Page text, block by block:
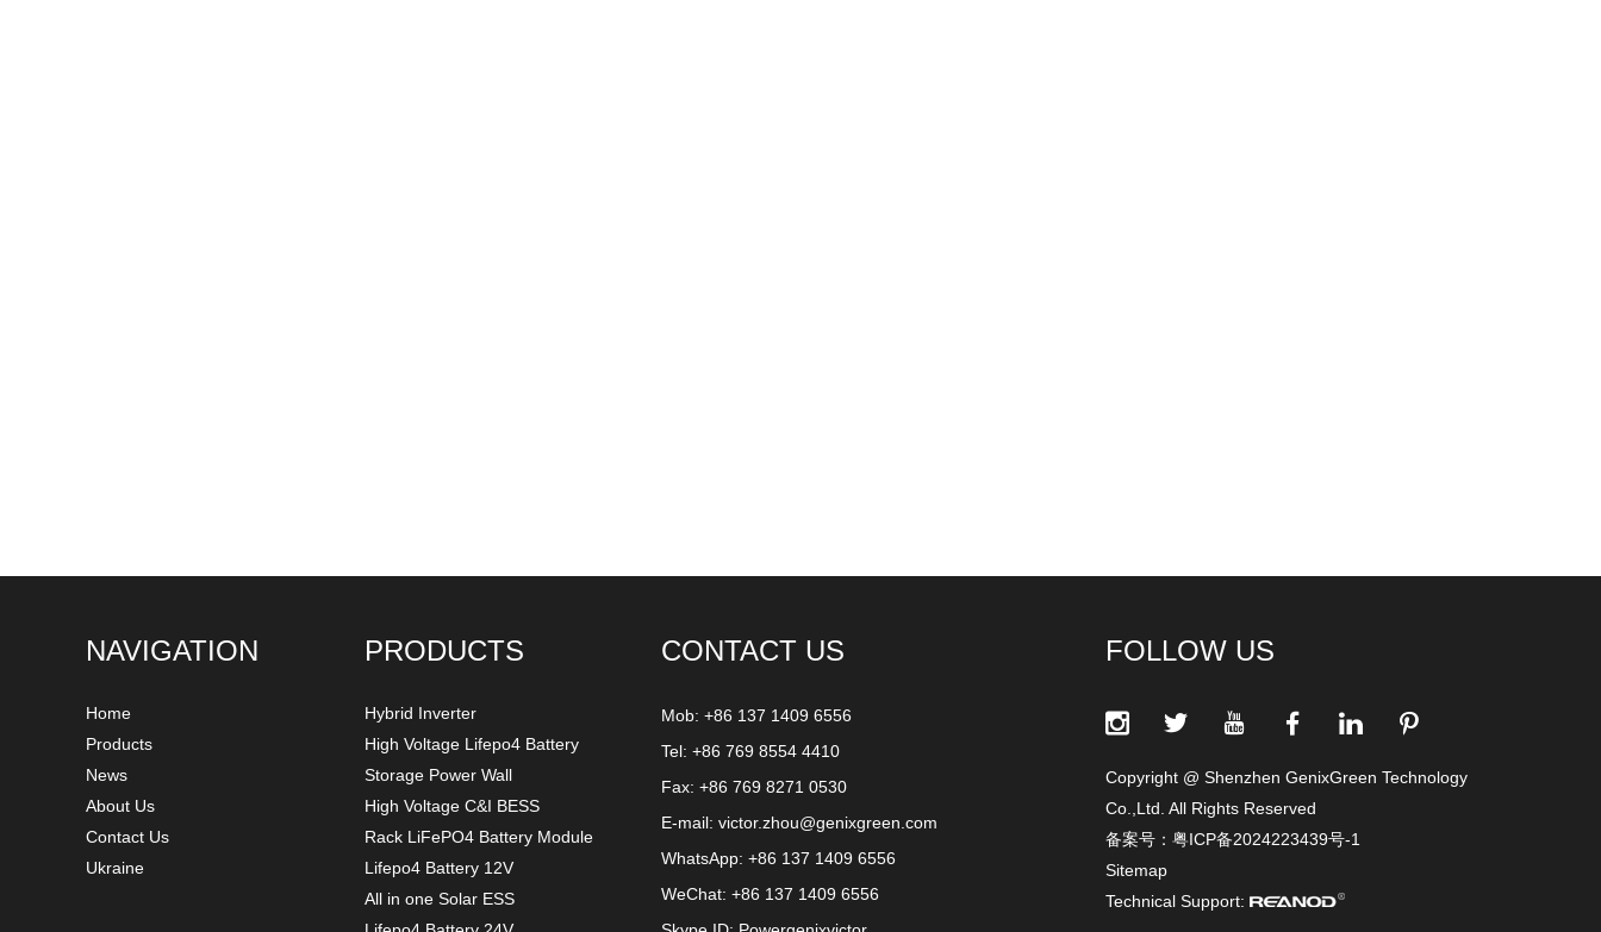
NAVIGATION
Home
Products
News
About Us
Contact Us
Ukraine
PRODUCTS
Hybrid Inverter
High Voltage Lifepo4 Battery
Storage Power Wall
High Voltage C&I BESS
Rack LiFePO4 Battery Module
Lifepo4 Battery 12V
All in one Solar ESS
CONTACT US
Mob: +86 137 1409 6556
Tel: +86 769 8554 4410
Fax: +86 769 8271 0530
E-mail: victor.zhou@genixgreen.com
WhatsApp: +86 137 1409 6556
WeChat: +86 137 1409 6556
FOLLOW US
Copyright @ Shenzhen GenixGreen Technology
Co.,Ltd. All Rights Reserved
备案号： 粤ICP备2024223439号-1
Sitemap
Technical Support: